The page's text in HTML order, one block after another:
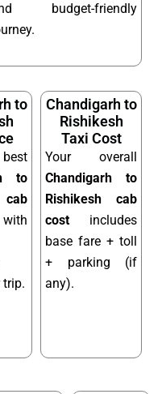
budget-friendly
to
to
cab
trip.
Chandigarh to
Rishikesh
Taxi Cost
Your overall
Chandigarh to
Rishikesh cab
cost includes
base fare + toll
+ parking (if
any).